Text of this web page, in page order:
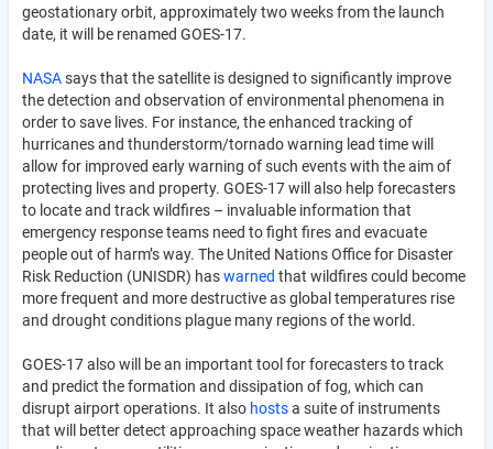
geostationary orbit, approximately two weeks from the launch
date, it will be renamed GOES-17.
NASAsays that the satellite is designed to significantly improve
the detection and observation of environmental phenomena in
order to save lives. For instance, the enhanced tracking of
hurricanes and thunderstorm/tornado warning lead time will
allow for improved early warning of such events with the aim of
protecting lives and property. GOES-17 will also help forecasters
to locate and track wildfires – invaluable information that
emergency response teams need to fight fires and evacuate
people out of harm’s way. The United Nations Office for Disaster
Risk Reduction (UNISDR) haswarned that wildfires could become
more frequent and more destructive as global temperatures rise
and drought conditions plague many regions of the world.
GOES-17 also will be an important tool for forecasters to track
and predict the formation and dissipation of fog, which can
disrupt airport operations. It also hostsa suite of instruments
that will better detect approaching space weather hazards which